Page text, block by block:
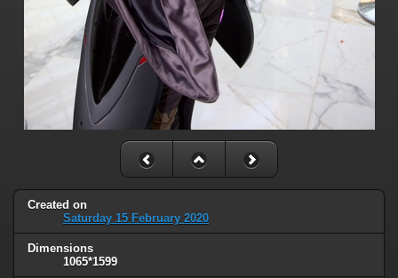
Created on
Saturday 15 February 2020
Dimensions
1065*1599